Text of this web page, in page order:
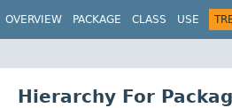
OVERVIEW PACKAGE CLASS USE
Hierarchy For